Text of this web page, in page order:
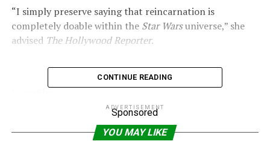
“I simply preserve saying that reincarnation is
completely doable within the Star Warsuniverse,” she
advised The Hollywood Reporter.
Rogue One: A Star Wars Storywriters reveal which
character was meant to be a secret villain
CONTINUE READING
ADVERTISEMENT
Sponsored
YOU MAY LIKE